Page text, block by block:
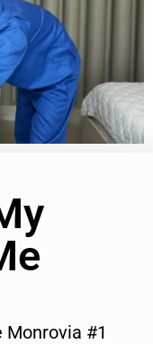
Monrovia #1